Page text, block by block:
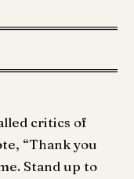
critics of
“Thank you
Stand up to